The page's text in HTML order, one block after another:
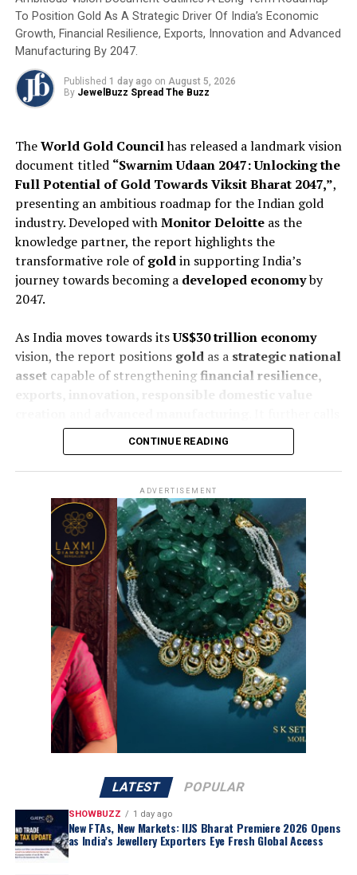
IIJS Premiere 2025
To Position Gold As A Strategic Driver Of India’s Economic
Growth, Financial Resilience, Exports, Innovation and Advanced
Manufacturing By 2047.
Published 1 day ago on August 5, 2026
By JewelBuzz Spread The Buzz
TheWorld Gold Councilhas released a landmark vision
document titled “Swarnim Udaan 2047: Unlocking the
Full Potential of Gold Towards Viksit Bharat 2047,”,
presenting an ambitious roadmap for the Indian gold
industry. Developed withMonitor Deloitteas the
knowledge partner, the report highlights the
transformative role ofgoldin supporting India’s
journey towards becoming a developed economyby
2047.
As India moves towards itsUS$30 trillion economy
vision, the report positions goldas a strategic national
assetcapable of strengtheningfinancial resilience,
for coordinatedpolicy and institutional actionto
unlock greater value across the entire gold ecosystem
and enhance India’s global competitiveness.
CONTINUE READING
ADVERTISEMENT
LATEST POPULAR
SHOWBUZZ 1 day ago
New FTAs, New Markets: IIJS Bharat Premiere 2026 Opens
as India’s Jewellery Exporters Eye Fresh Global Access